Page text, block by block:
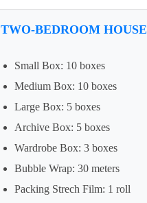
TWO-BEDROOM HOUSE
Small Box: 10 boxes
Medium Box: 10 boxes
Large Box: 5 boxes
Archive Box: 5 boxes
Wardrobe Box: 3 boxes
Bubble Wrap: 30 meters
Packing Strech Film: 1 roll